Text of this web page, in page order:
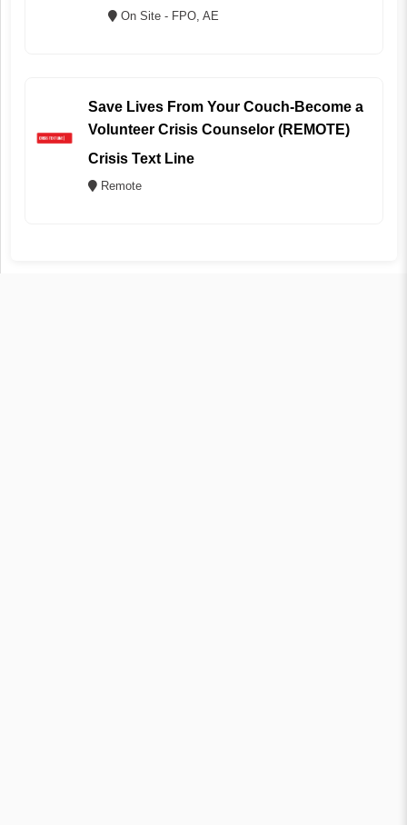
On Site - FPO, AE
Save Lives From Your Couch-Become a
Volunteer Crisis Counselor (REMOTE)
Crisis Text Line
Remote